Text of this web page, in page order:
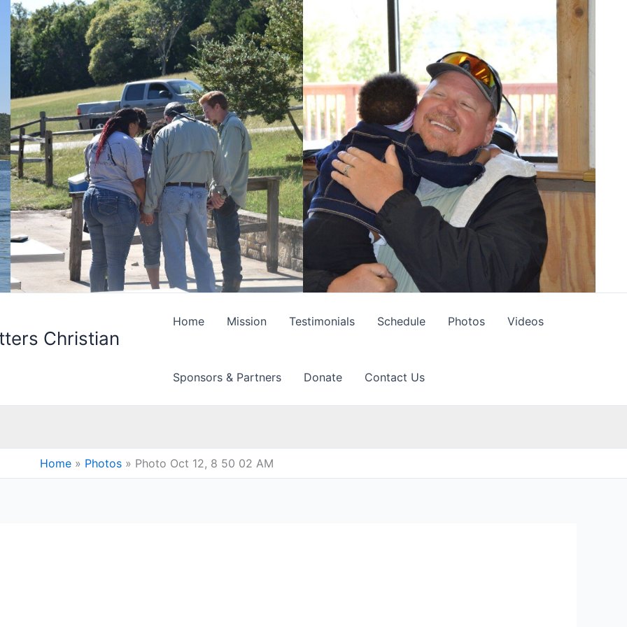
Christian
Home Mission Testimonials Schedule Photos Videos
Sponsors & Partners Donate Contact Us
Home Photos Photo Oct 12, 8 50 02 AM